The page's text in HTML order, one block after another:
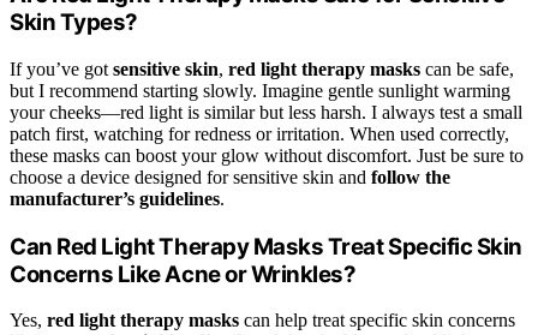
Skin Types?
If you’ve got sensitive skin, red light therapy masks can be safe,
but I recommend starting slowly. Imagine gentle sunlight warming
your cheeks—red light is similar but less harsh. I always test a small
patch first, watching for redness or irritation. When used correctly,
these masks can boost your glow without discomfort. Just be sure to
choose a device designed for sensitive skin and follow the
manufacturer’s guidelines.
Can Red Light Therapy Masks Treat Specific Skin
Concerns Like Acne or Wrinkles?
Yes, red light therapy masks can help treat specific skin concerns